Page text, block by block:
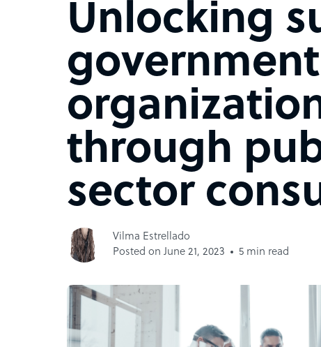
Unlocking
government
through
sector
Vilma Estrellado
Posted on June 21, 2023
5 min read